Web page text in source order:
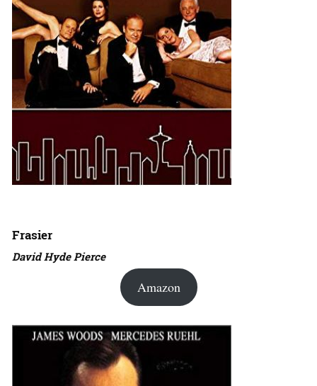
Frasier
David Hyde Pierce
Amazon